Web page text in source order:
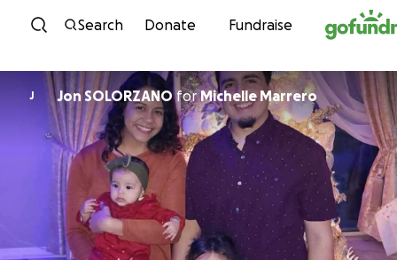
Skip to content
Search Donate Fundraise
J Jon SOLORZANOforMichelle Marrero